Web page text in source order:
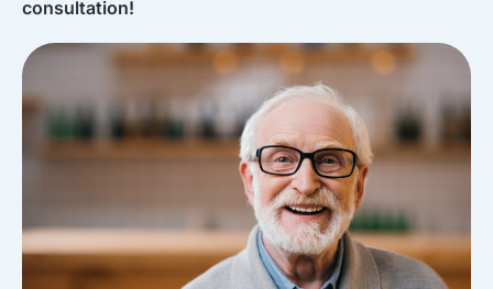
consultation!